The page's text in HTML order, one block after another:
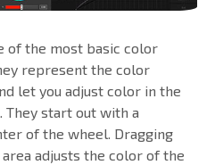
of the most basic color
represent the color
let you adjust color in the
They start out with a
of the wheel. Dragging
adjusts the color of the